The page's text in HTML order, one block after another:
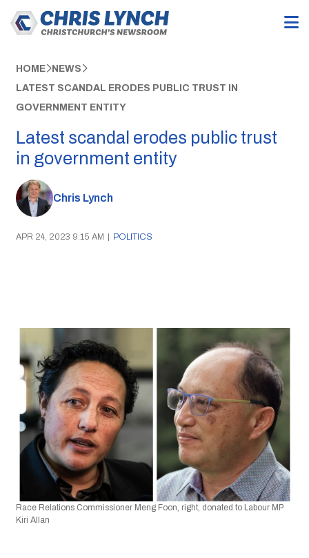
HOME NEWS
LATEST SCANDAL ERODES PUBLIC TRUST IN
GOVERNMENT ENTITY
Latest scandal erodes public trust
in government entity
Chris Lynch
APR 24, 2023 9:15 AM | POLITICS
Race Relations Commissioner Meng Foon, right, donated to Labour MP
Kiri Allan